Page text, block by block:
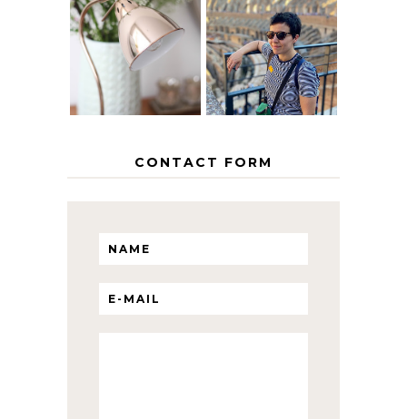
THE GEORGE
HOME
MY 5 COUNTRY
EUROPEAN
INTERRAIL
ITINERARY
WITH KIDS
CONTACT FORM